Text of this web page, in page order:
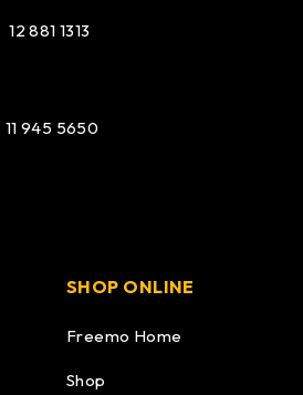
881 1313
945 5650
SHOP ONLINE
Freemo Home
Shop